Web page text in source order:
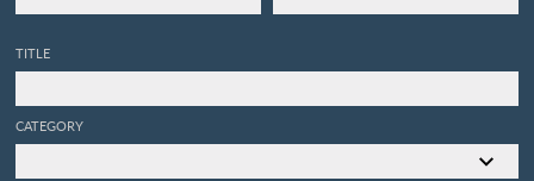
TITLE
CATEGORY